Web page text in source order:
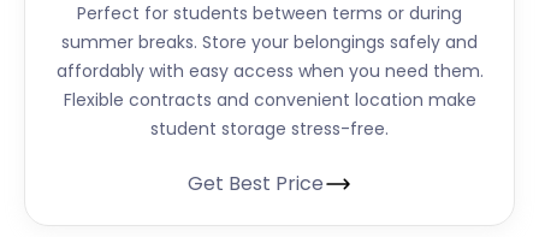
Perfect for students between terms or during
summer breaks. Store your belongings safely and
affordably with easy access when you need them.
Flexible contracts and convenient location make
student storage stress-free.
Get Best Price